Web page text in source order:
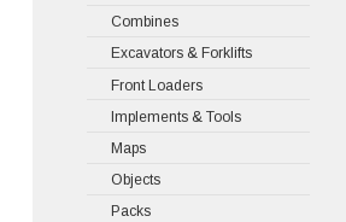
Combines
Excavators & Forklifts
Front Loaders
Implements & Tools
Maps
Objects
Packs